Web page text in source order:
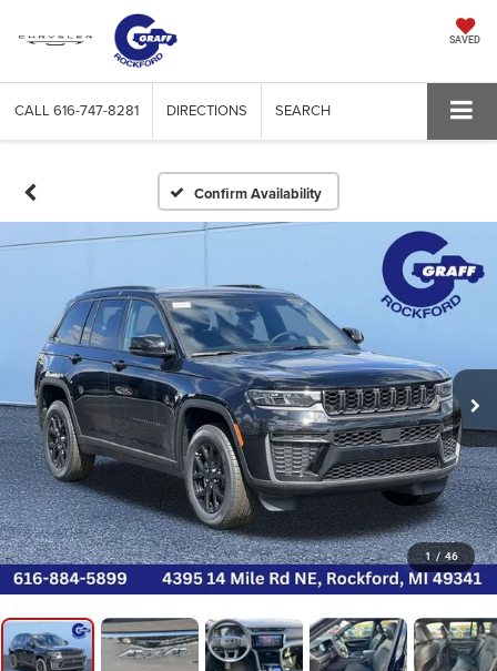
SAVED
CALL 616-747-8281 DIRECTIONS SEARCH
Confirm Availability
1 / 46